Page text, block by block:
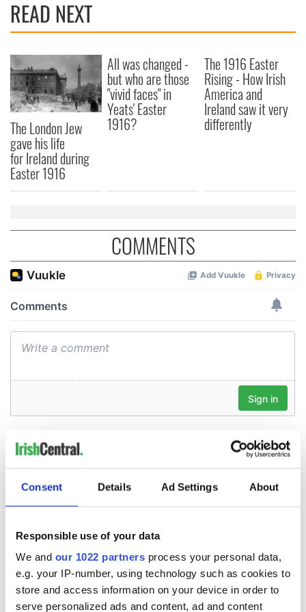
Consent Details Ad Settings About
Responsible use of your data
We and our 1022 partners process your personal data,
e.g. your IP-number, using technology such as cookies to
store and access information on your device in order to
serve personalized ads and content, ad and content
READ NEXT
The London Jew
gave his life
for Ireland during
Easter 1916
All was changed -
but who are those
"vivid faces" in
Yeats' Easter
1916?
The 1916 Easter
Rising - How Irish
America and
Ireland saw it very
differently
COMMENTS